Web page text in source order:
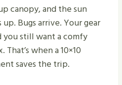
canopy, and the sun
Bugs arrive. Your gear
still want a comfy
when a 10×10
saves the trip.